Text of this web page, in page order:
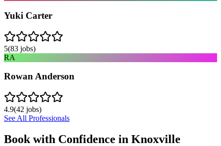
Yuki Carter
5(83 jobs)
RA
Rowan Anderson
4.9(42 jobs)
See All Professionals
Book with Confidence in Knoxville